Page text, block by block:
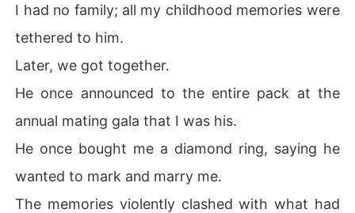
I had no family; all my childhood memories were
tethered to him.
Later, we got together.
He once announced to the entire pack at the
annual mating gala that I was his.
He once bought me a diamond ring, saying he
wanted to mark and marry me.
The memories violently clashed with what had